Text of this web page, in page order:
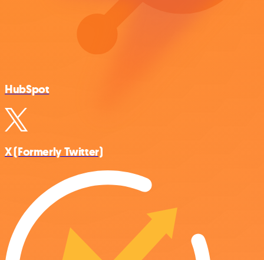
HubSpot
X (Formerly Twitter)